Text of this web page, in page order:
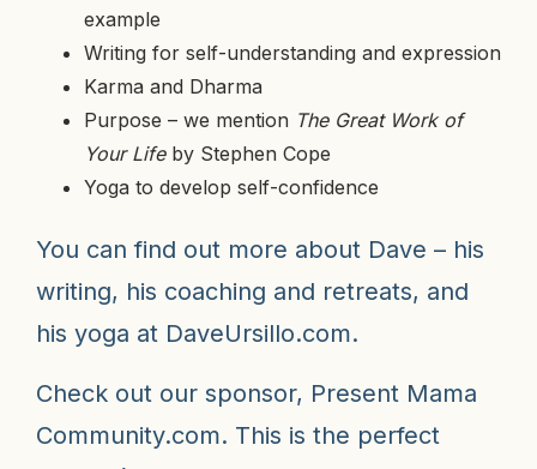
example
Writing for self-understanding and expression
Karma and Dharma
Purpose – we mention The Great Work of
Your Lifeby Stephen Cope
Yoga to develop self-confidence
You can find out more about Dave – his
writing, his coaching and retreats, and
his yoga at DaveUrsillo.com.
Check out our sponsor, Present Mama
Community.com. This is the perfect